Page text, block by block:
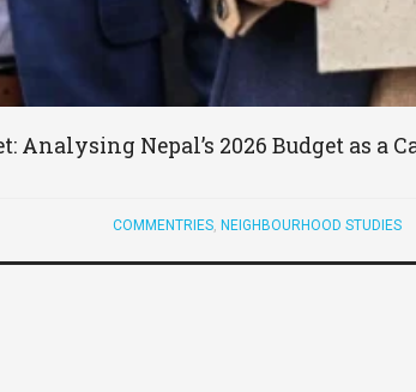
Analysing Nepal’s 2026 Budget as
COMMENTRIES, NEIGHBOURHOOD STUDIES